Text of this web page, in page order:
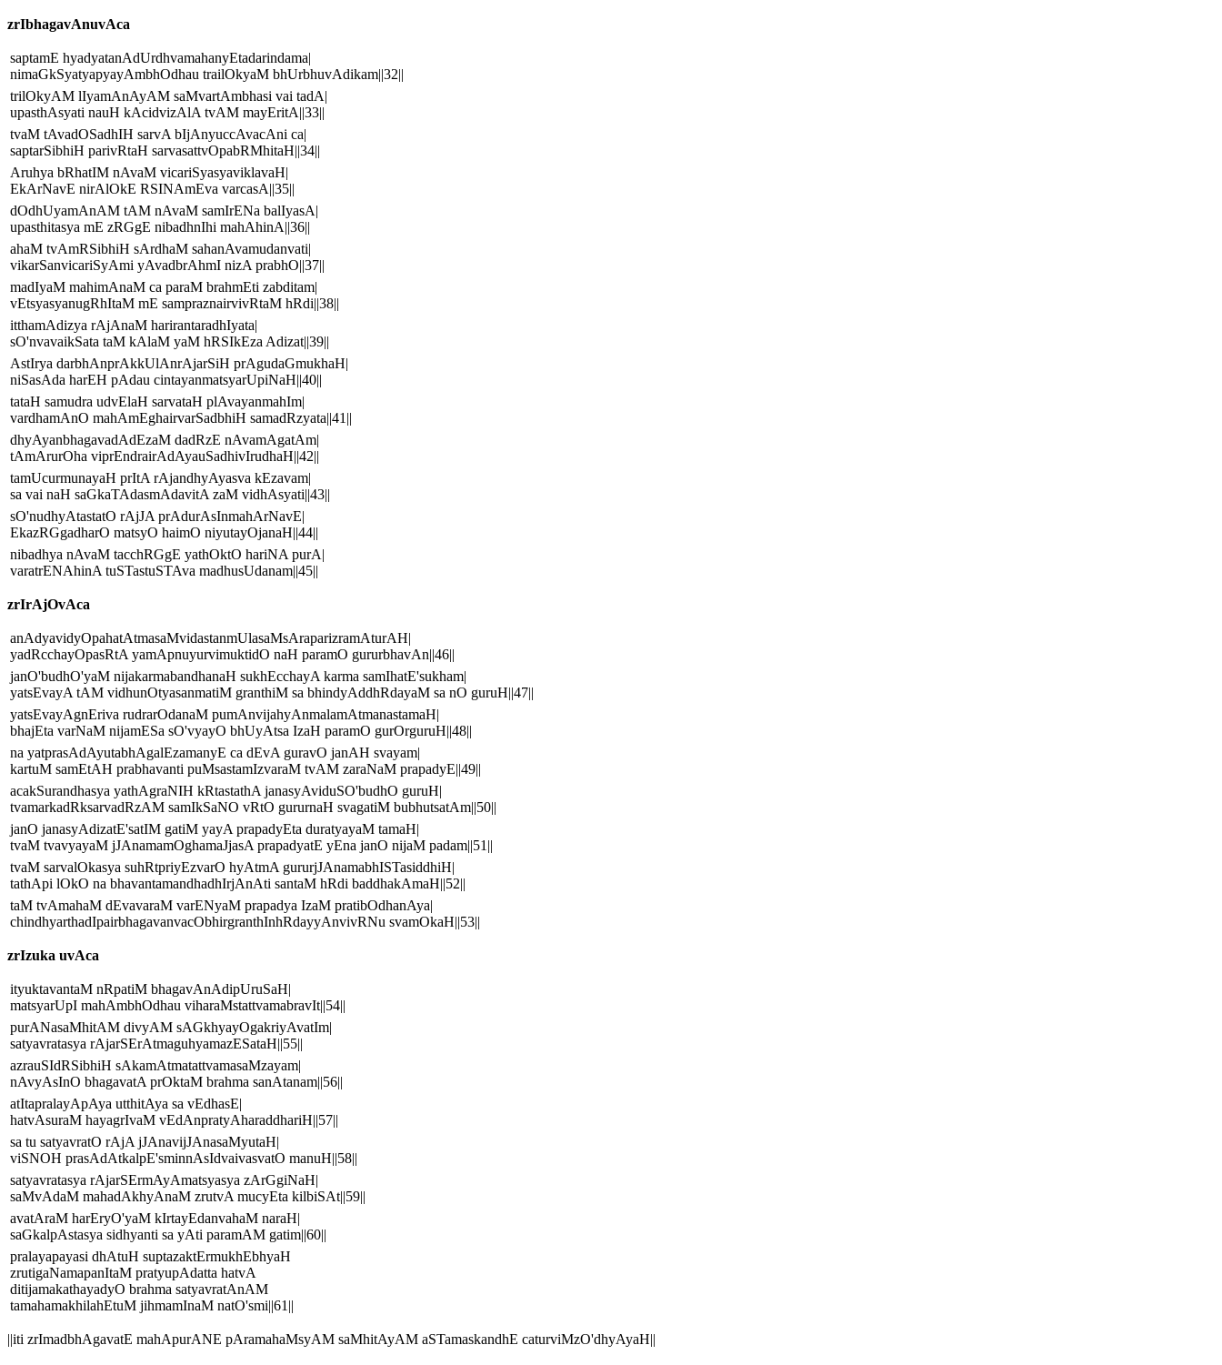
zrIbhagavAnuvAca
saptamE hyadyatanAdUrdhvamahanyEtadarindama|
nimaGkSyatyapyayAmbhOdhau trailOkyaM bhUrbhuvAdikam||32||
trilOkyAM lIyamAnAyAM saMvartAmbhasi vai tadA|
upasthAsyati nauH kAcidvizAlA tvAM mayEritA||33||
tvaM tAvadOSadhIH sarvA bIjAnyuccAvacAni ca|
saptarSibhiH parivRtaH sarvasattvOpabRMhitaH||34||
Aruhya bRhatIM nAvaM vicariSyasyaviklavaH|
EkArNavE nirAlOkE RSINAmEva varcasA||35||
dOdhUyamAnAM tAM nAvaM samIrENa balIyasA|
upasthitasya mE zRGgE nibadhnIhi mahAhinA||36||
ahaM tvAmRSibhiH sArdhaM sahanAvamudanvati|
vikarSanvicariSyAmi yAvadbrAhmI nizA prabhO||37||
madIyaM mahimAnaM ca paraM brahmEti zabditam|
vEtsyasyanugRhItaM mE sampraznairvivRtaM hRdi||38||
itthamAdizya rAjAnaM harirantaradhIyata|
sO'nvavaikSata taM kAlaM yaM hRSIkEza Adizat||39||
AstIrya darbhAnprAkkUlAnrAjarSiH prAgudaGmukhaH|
niSasAda harEH pAdau cintayanmatsyarUpiNaH||40||
tataH samudra udvElaH sarvataH plAvayanmahIm|
vardhamAnO mahAmEghairvarSadbhiH samadRzyata||41||
dhyAyanbhagavadAdEzaM dadRzE nAvamAgatAm|
tAmArurOha viprEndrairAdAyauSadhivIrudhaH||42||
tamUcurmunayaH prItA rAjandhyAyasva kEzavam|
sa vai naH saGkaTAdasmAdavitA zaM vidhAsyati||43||
sO'nudhyAtastatO rAjJA prAdurAsInmahArNavE|
EkazRGgadharO matsyO haimO niyutayOjanaH||44||
nibadhya nAvaM tacchRGgE yathOktO hariNA purA|
varatrENAhinA tuSTastuSTAva madhusUdanam||45||
zrIrAjOvAca
anAdyavidyOpahatAtmasaMvidastanmUlasaMsAraparizramAturAH|
yadRcchayOpasRtA yamApnuyurvimuktidO naH paramO gururbhavAn||46||
janO'budhO'yaM nijakarmabandhanaH sukhEcchayA karma samIhatE'sukham|
yatsEvayA tAM vidhunOtyasanmatiM granthiM sa bhindyAddhRdayaM sa nO guruH||47||
yatsEvayAgnEriva rudrarOdanaM pumAnvijahyAnmalamAtmanastamaH|
bhajEta varNaM nijamESa sO'vyayO bhUyAtsa IzaH paramO gurOrguruH||48||
na yatprasAdAyutabhAgalEzamanyE ca dEvA guravO janAH svayam|
kartuM samEtAH prabhavanti puMsastamIzvaraM tvAM zaraNaM prapadyE||49||
acakSurandhasya yathAgraNIH kRtastathA janasyAviduSO'budhO guruH|
tvamarkadRksarvadRzAM samIkSaNO vRtO gururnaH svagatiM bubhutsatAm||50||
janO janasyAdizatE'satIM gatiM yayA prapadyEta duratyayaM tamaH|
tvaM tvavyayaM jJAnamamOghamaJjasA prapadyatE yEna janO nijaM padam||51||
tvaM sarvalOkasya suhRtpriyEzvarO hyAtmA gururjJAnamabhISTasiddhiH|
tathApi lOkO na bhavantamandhadhIrjAnAti santaM hRdi baddhakAmaH||52||
taM tvAmahaM dEvavaraM varENyaM prapadya IzaM pratibOdhanAya|
chindhyarthadIpairbhagavanvacObhirgranthInhRdayyAnvivRNu svamOkaH||53||
zrIzuka uvAca
ityuktavantaM nRpatiM bhagavAnAdipUruSaH|
matsyarUpI mahAmbhOdhau viharaMstattvamabravIt||54||
purANasaMhitAM divyAM sAGkhyayOgakriyAvatIm|
satyavratasya rAjarSErAtmaguhyamazESataH||55||
azrauSIdRSibhiH sAkamAtmatattvamasaMzayam|
nAvyAsInO bhagavatA prOktaM brahma sanAtanam||56||
atItapralayApAya utthitAya sa vEdhasE|
hatvAsuraM hayagrIvaM vEdAnpratyAharaddhariH||57||
sa tu satyavratO rAjA jJAnavijJAnasaMyutaH|
viSNOH prasAdAtkalpE'sminnAsIdvaivasvatO manuH||58||
satyavratasya rAjarSErmAyAmatsyasya zArGgiNaH|
saMvAdaM mahadAkhyAnaM zrutvA mucyEta kilbiSAt||59||
avatAraM harEryO'yaM kIrtayEdanvahaM naraH|
saGkalpAstasya sidhyanti sa yAti paramAM gatim||60||
pralayapayasi dhAtuH suptazaktErmukhEbhyaH
zrutigaNamapanItaM pratyupAdatta hatvA
ditijamakathayadyO brahma satyavratAnAM
tamahamakhilahEtuM jihmamInaM natO'smi||61||
||iti zrImadbhAgavatE mahApurANE pAramahaMsyAM saMhitAyAM aSTamaskandhE caturviMzO'dhyAyaH||